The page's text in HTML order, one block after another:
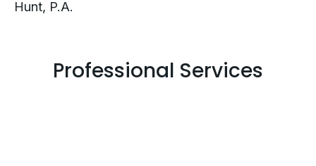
Hunt, P.A.
Professional Services